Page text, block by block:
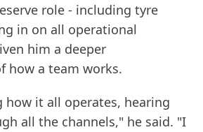
role - including tyre
in on all operational
him a deeper
how a team works.
how it all operates, hearing
all the channels," he said. "I